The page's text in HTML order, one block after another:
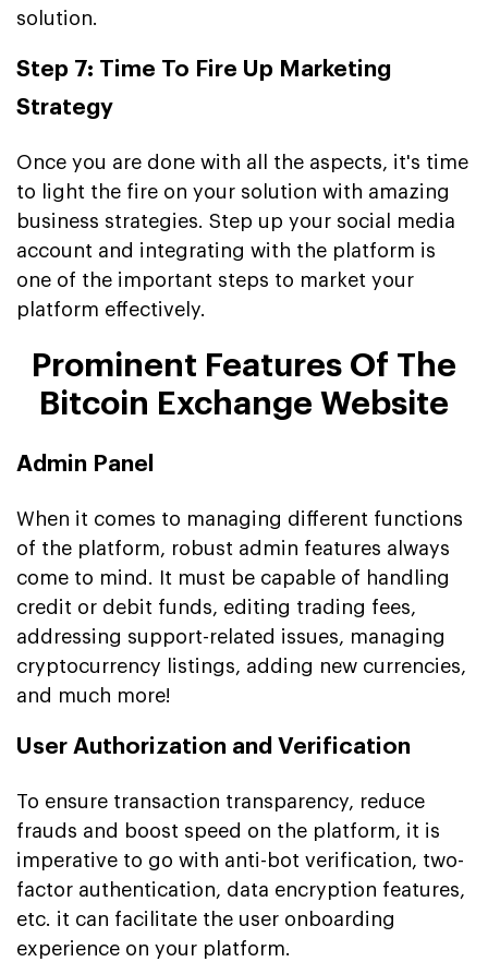
solution.
Step 7: Time To Fire Up Marketing
Strategy
Once you are done with all the aspects, it's time
to light the fire on your solution with amazing
business strategies. Step up your social media
account and integrating with the platform is
one of the important steps to market your
platform effectively.
Prominent Features Of The
Bitcoin Exchange Website
Admin Panel
When it comes to managing different functions
of the platform, robust admin features always
come to mind. It must be capable of handling
credit or debit funds, editing trading fees,
addressing support-related issues, managing
cryptocurrency listings, adding new currencies,
and much more!
User Authorization and Verification
To ensure transaction transparency, reduce
frauds and boost speed on the platform, it is
imperative to go with anti-bot verification, two-
factor authentication, data encryption features,
etc. it can facilitate the user onboarding
experience on your platform.